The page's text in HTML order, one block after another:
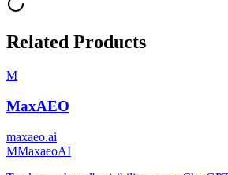
Related Products
M
MaxAEO
maxaeo.ai
MMaxaeoAI